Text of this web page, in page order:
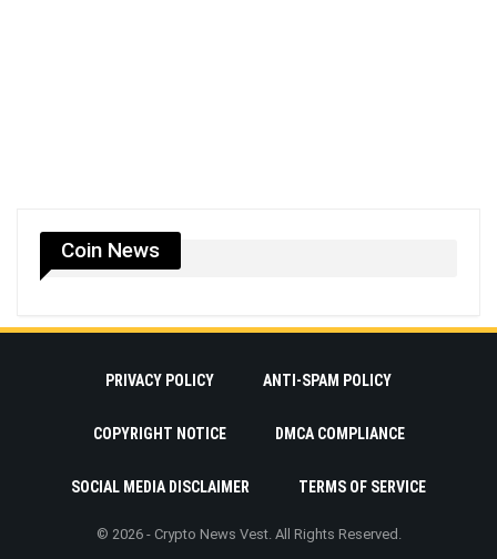
Coin News
PRIVACY POLICY ANTI-SPAM POLICY
COPYRIGHT NOTICE DMCA COMPLIANCE
SOCIAL MEDIA DISCLAIMER TERMS OF SERVICE
© 2026 - Crypto News Vest. All Rights Reserved.